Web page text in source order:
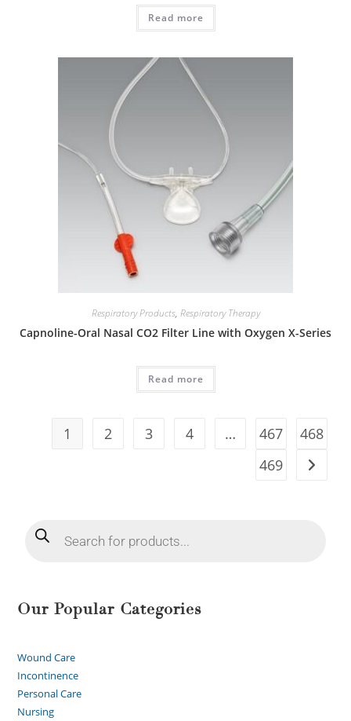
Read more
Respiratory Products, Respiratory Therapy
Capnoline-Oral Nasal CO2 Filter Line with Oxygen X-Series
Read more
1 2 3 4 … 467
468
469
Our Popular Categories
Wound Care
Incontinence
Personal Care
Nursing